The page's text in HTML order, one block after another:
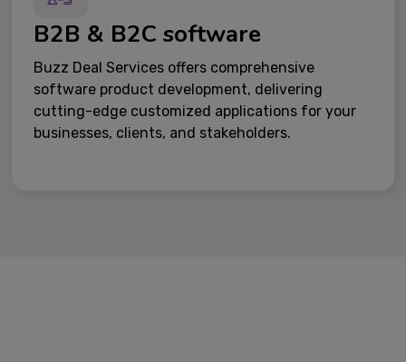
B2B & B2C software
Buzz Deal Services offers comprehensive
software product development, delivering
cutting-edge customized applications for your
businesses, clients, and stakeholders.